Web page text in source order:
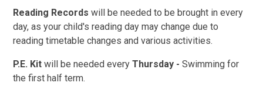
Reading Recordswill be needed to be brought in every
day, as your child's reading day may change due to
reading timetable changes and various activities.
P.E. Kit will be needed everyThursday -Swimming for
the first half term.